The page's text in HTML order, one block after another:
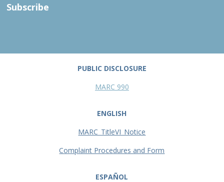
Subscribe
PUBLIC DISCLOSURE
MARC 990
ENGLISH
MARC_TitleVI_Notice
Complaint Procedures and Form
ESPAÑOL